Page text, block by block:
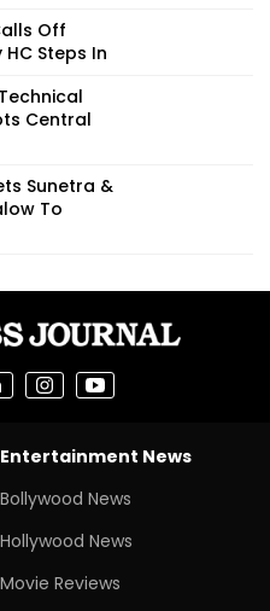
Off
Steps In
Central
Sunetra &
To
Entertainment News
Bollywood News
Hollywood News
Movie Reviews